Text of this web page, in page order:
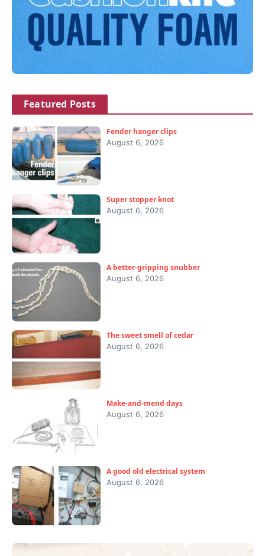
Featured Posts
Fender hanger clips
August 6, 2026
Super stopper knot
August 6, 2026
A better-gripping snubber
August 6, 2026
The sweet smell of cedar
August 6, 2026
Make-and-mend days
August 6, 2026
A good old electrical system
August 6, 2026